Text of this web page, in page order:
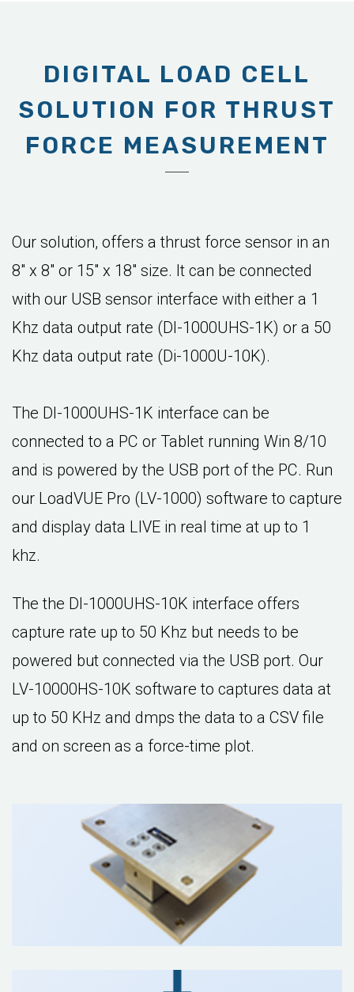
DIGITAL LOAD CELL
SOLUTION FOR THRUST
FORCE MEASUREMENT
Our solution, offers a thrust force sensor in an
8" x 8" or 15" x 18" size. It can be connected
with our USB sensor interface with either a 1
Khz data output rate (DI-1000UHS-1K) or a 50
Khz data output rate (Di-1000U-10K).
The DI-1000UHS-1K interface can be
connected to a PC or Tablet running Win 8/10
and is powered by the USB port of the PC. Run
our LoadVUE Pro (LV-1000) software to capture
and display data LIVE in real time at up to 1
khz.
The the DI-1000UHS-10K interface offers
capture rate up to 50 Khz but needs to be
powered but connected via the USB port. Our
LV-10000HS-10K software to captures data at
up to 50 KHz and dmps the data to a CSV file
and on screen as a force-time plot.